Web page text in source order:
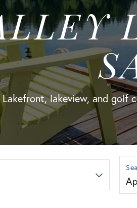
Lakefront, lakeview, and golf